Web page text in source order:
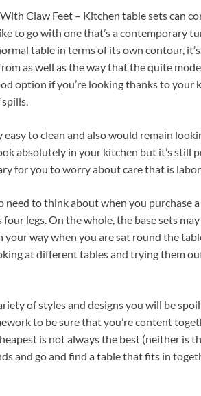
Claw Feet – Kitchen table sets can
to go with one that’s a contemporary
table in terms of its own contour,
as well as the way that the quite
option if you’re looking thanks to your
to clean and also would remain
absolutely in your kitchen but it’s still
for you to worry about care that is
need to think about when you purchase
four legs. On the whole, the base sets
your way when you are sat round the
at different tables and trying them
of styles and designs you will be
to be sure that you’re content
is not always the best (neither is
and go and find a table that fits in